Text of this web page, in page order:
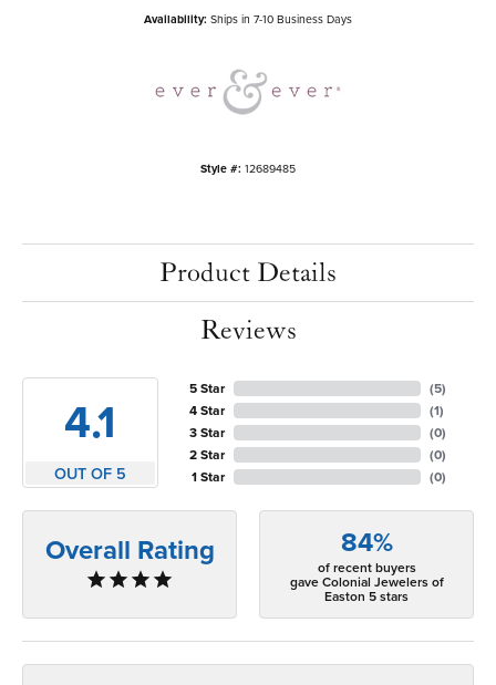
Availability: Ships in 7-10 Business Days
Style #: 12689485
Product Details
Reviews
4.1
OUT OF 5
5 Star
4 Star
3 Star
2 Star
1 Star
(5)
(1)
(0)
(0)
(0)
Overall Rating 84%
of recent buyers
gave Colonial Jewelers of
Easton 5 stars